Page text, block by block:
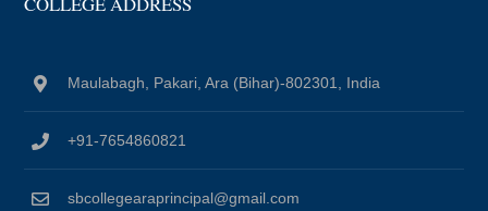
Maulabagh, Pakari, Ara (Bihar)-802301, India
+91-7654860821
sbcollegearaprincipal@gmail.com